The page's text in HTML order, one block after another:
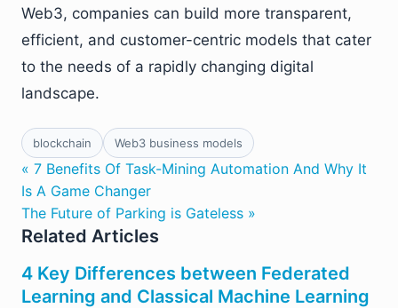
Web3, companies can build more transparent,
efficient, and customer-centric models that cater
to the needs of a rapidly changing digital
landscape.
blockchain Web3 business models
« 7 Benefits Of Task-Mining Automation And Why It
Is A Game Changer
The Future of Parking is Gateless »
Related Articles
4 Key Differences between Federated
Learning and Classical Machine Learning